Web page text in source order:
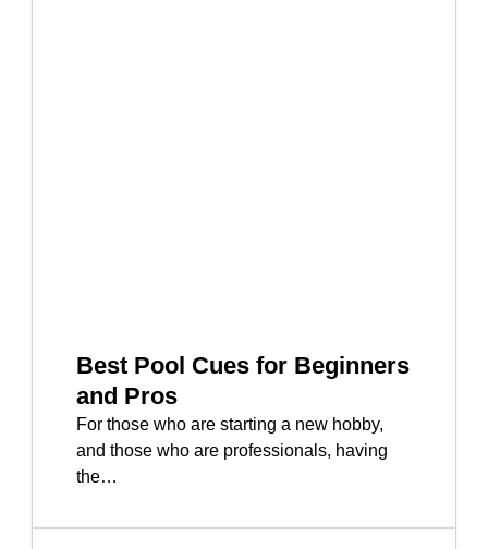
Best Pool Cues for Beginners
and Pros
For those who are starting a new hobby,
and those who are professionals, having
the…